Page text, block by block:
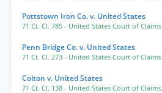
Pottstown Iron Co. v. United States
71 Ct. Cl. 785 - United States Court of Claims
Penn Bridge Co. v. United States
71 Ct. Cl. 273 - United States Court of Claims
Colton v. United States
71 Ct. Cl. 138 - United States Court of Claims